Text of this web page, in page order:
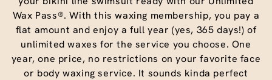
Wax Pass®. With this waxing membership, you pay a
flat amount and enjoy a full year (yes, 365 days!) of
unlimited waxes for the service you choose. One
year, one price, no restrictions on your favorite face
or body waxing service. It sounds kinda perfect